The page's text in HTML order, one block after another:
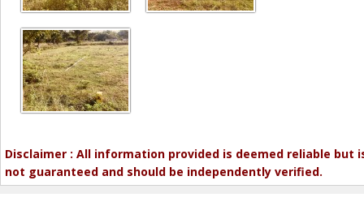
Disclaimer : All information provided is deemed reliable but
not guaranteed and should be independently verified.